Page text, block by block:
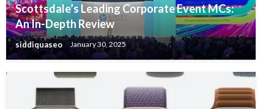
Scottsdale’s Leading Corporate Event MCs:
An In-Depth Review
siddiquaseo January 30, 2025